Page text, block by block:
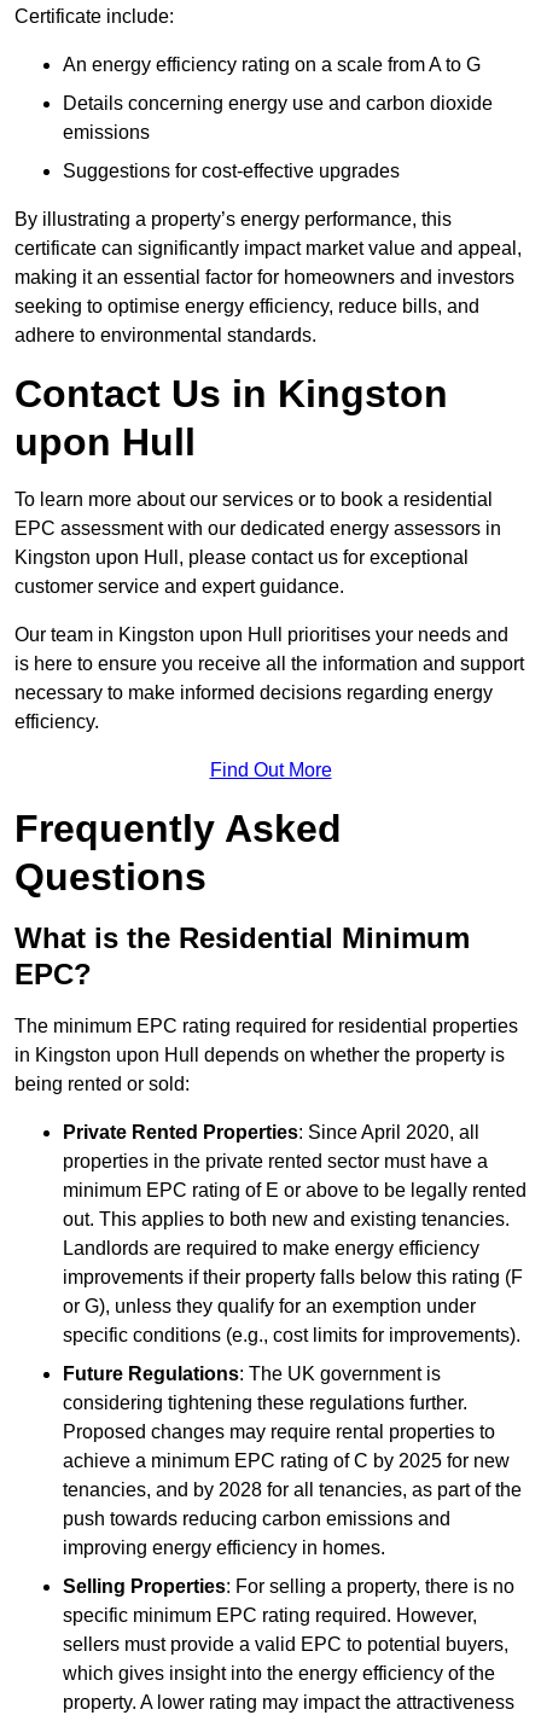
Certificate include:
An energy efficiency rating on a scale from A to G
Details concerning energy use and carbon dioxide
emissions
Suggestions for cost-effective upgrades
By illustrating a property’s energy performance, this
certificate can significantly impact market value and appeal,
making it an essential factor for homeowners and investors
seeking to optimise energy efficiency, reduce bills, and
adhere to environmental standards.
Contact Us in Kingston
upon Hull
To learn more about our services or to book a residential
EPC assessment with our dedicated energy assessors in
Kingston upon Hull, please contact us for exceptional
customer service and expert guidance.
Our team in Kingston upon Hull prioritises your needs and
is here to ensure you receive all the information and support
necessary to make informed decisions regarding energy
efficiency.
Find Out More
Frequently Asked
Questions
What is the Residential Minimum
EPC?
The minimum EPC rating required for residential properties
in Kingston upon Hull depends on whether the property is
being rented or sold:
Private Rented Properties: Since April 2020, all
properties in the private rented sector must have a
minimum EPC rating of E or above to be legally rented
out. This applies to both new and existing tenancies.
Landlords are required to make energy efficiency
improvements if their property falls below this rating (F
or G), unless they qualify for an exemption under
specific conditions (e.g., cost limits for improvements).
Future Regulations: The UK government is
considering tightening these regulations further.
Proposed changes may require rental properties to
achieve a minimum EPC rating of C by 2025 for new
tenancies, and by 2028 for all tenancies, as part of the
push towards reducing carbon emissions and
improving energy efficiency in homes.
Selling Properties: For selling a property, there is no
specific minimum EPC rating required. However,
sellers must provide a valid EPC to potential buyers,
which gives insight into the energy efficiency of the
property. A lower rating may impact the attractiveness